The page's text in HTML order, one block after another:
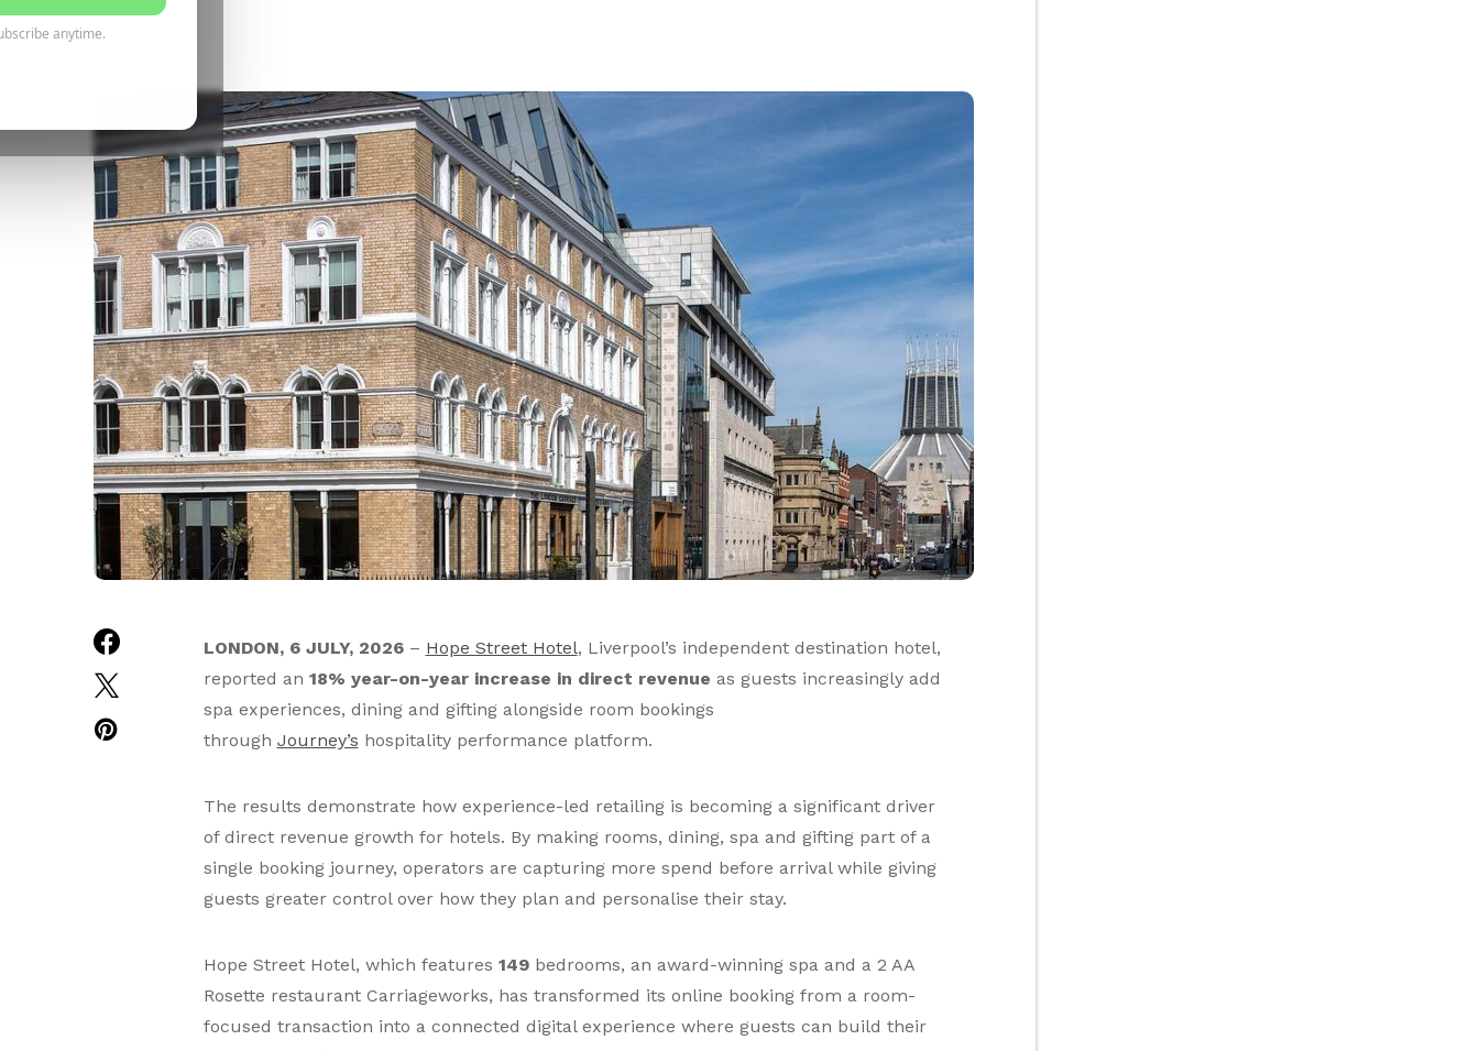
6 July 2026
LONDON, 6 JULY, 2026 – Hope Street Hotel, Liverpool’s independent destination hotel,
reported an 18% year-on-year increase in direct revenue as guests increasingly add
spa experiences, dining and gifting alongside room bookings
through Journey’s hospitality performance platform.
The results demonstrate how experience-led retailing is becoming a significant driver
of direct revenue growth for hotels. By making rooms, dining, spa and gifting part of a
single booking journey, operators are capturing more spend before arrival while giving
guests greater control over how they plan and personalise their stay.
Hope Street Hotel, which features 149bedrooms, an award-winning spa and a 2 AA
Rosette restaurant Carriageworks, has transformed its online booking from a room-
focused transaction into a connected digital experience where guests can build their
anytime.